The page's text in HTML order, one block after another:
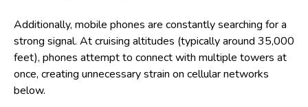
Additionally, mobile phones are constantly searching for a
strong signal. At cruising altitudes (typically around 35,000
feet), phones attempt to connect with multiple towers at
once, creating unnecessary strain on cellular networks
below.